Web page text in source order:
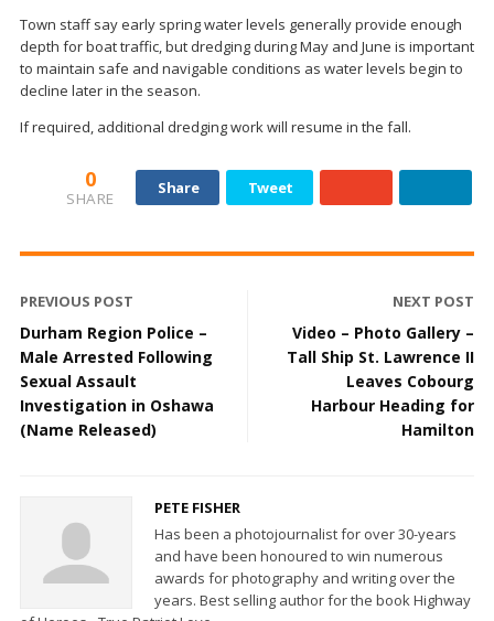
Town staff say early spring water levels generally provide enough
depth for boat traffic, but dredging during May and June is important
to maintain safe and navigable conditions as water levels begin to
decline later in the season.
If required, additional dredging work will resume in the fall.
0
SHARE
Share Tweet
PREVIOUS POST
Durham Region Police –
Male Arrested Following
Sexual Assault
Investigation in Oshawa
(Name Released)
NEXT POST
Video – Photo Gallery –
Tall Ship St. Lawrence II
Leaves Cobourg
Harbour Heading for
Hamilton
PETE FISHER
Has been a photojournalist for over 30-years
and have been honoured to win numerous
awards for photography and writing over the
years. Best selling author for the book Highway